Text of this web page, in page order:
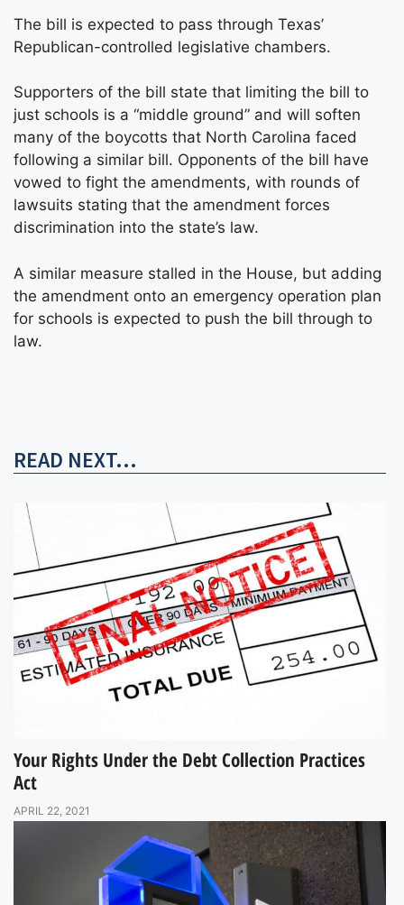
The bill is expected to pass through Texas’
Republican-controlled legislative chambers.
Supporters of the bill state that limiting the bill to
just schools is a “middle ground” and will soften
many of the boycotts that North Carolina faced
following a similar bill. Opponents of the bill have
vowed to fight the amendments, with rounds of
lawsuits stating that the amendment forces
discrimination into the state’s law.
A similar measure stalled in the House, but adding
the amendment onto an emergency operation plan
for schools is expected to push the bill through to
law.
READ NEXT...
Your Rights Under the Debt Collection Practices
Act
APRIL 22, 2021